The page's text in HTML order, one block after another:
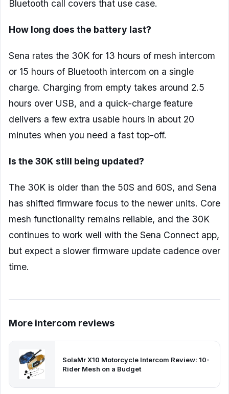
Bluetooth call covers that use case.
How long does the battery last?
Sena rates the 30K for 13 hours of mesh intercom
or 15 hours of Bluetooth intercom on a single
charge. Charging from empty takes around 2.5
hours over USB, and a quick-charge feature
delivers a few extra usable hours in about 20
minutes when you need a fast top-off.
Is the 30K still being updated?
The 30K is older than the 50S and 60S, and Sena
has shifted firmware focus to the newer units. Core
mesh functionality remains reliable, and the 30K
continues to work well with the Sena Connect app,
but expect a slower firmware update cadence over
time.
More intercom reviews
SolaMr X10 Motorcycle Intercom Review: 10-
Rider Mesh on a Budget